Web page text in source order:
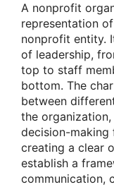
A nonprofit
representation
nonprofit entity.
of leadership,
top to staff
bottom. The
between
the
decision-making
creating a clear
establish a
communication,